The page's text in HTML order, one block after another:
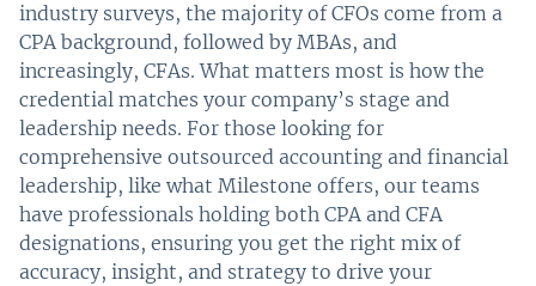
industry surveys, the majority of CFOs come from a
CPA background, followed by MBAs, and
increasingly, CFAs. What matters most is how the
credential matches your company’s stage and
leadership needs. For those looking for
comprehensive outsourced accounting and financial
leadership, like what Milestone offers, our teams
have professionals holding both CPA and CFA
designations, ensuring you get the right mix of
accuracy, insight, and strategy to drive your